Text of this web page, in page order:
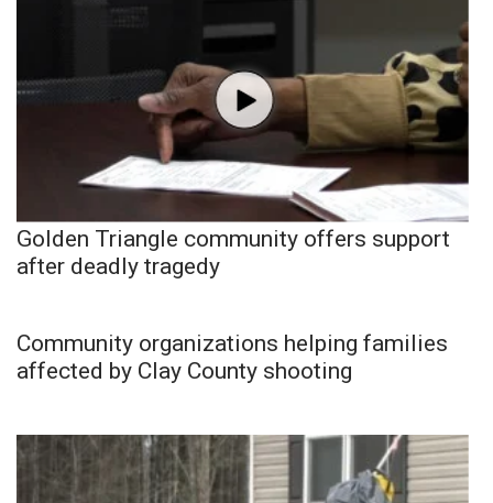
Golden Triangle community offers support
after deadly tragedy
Community organizations helping families
affected by Clay County shooting